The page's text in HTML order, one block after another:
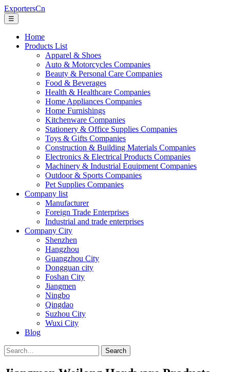
ExportersCn
☰
Home
Products List
Apparel & Shoes
Auto & Motorcycles Companies
Beauty & Personal Care Companies
Food & Beverages
Health & Healthcare Companies
Home Appliances Companies
Home Furnishings
Kitchenware Companies
Stationery & Office Supplies Companies
Toys & Gifts Companies
Construction & Building Materials Companies
Electronics & Electrical Products Companies
Machinery & Industrial Equipment Companies
Outdoor & Sports Companies
Pet Supplies Companies
Company list
Manufacturer
Foreign Trade Enterprises
Industrial and trade enterprises
Company City
Shenzhen
Hangzhou
Guangzhou City
Dongguan city
Foshan City
Jiangmen
Ningbo
Qingdao
Suzhou City
Wuxi City
Blog
Search